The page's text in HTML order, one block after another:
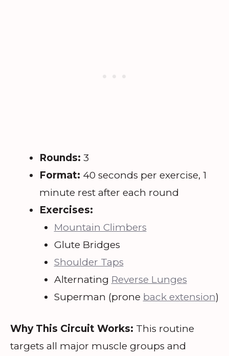
Rounds: 3
Format: 40 seconds per exercise, 1
minute rest after each round
Exercises:
Mountain Climbers
Glute Bridges
Shoulder Taps
Alternating Reverse Lunges
Superman (prone back extension)
Why This Circuit Works: This routine
targets all major muscle groups and